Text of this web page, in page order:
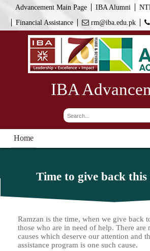
Advancement Main Page IBA Alumni
Financial Assistance
rm@iba.edu.pk
IBA
Home
Time to give back this
Ramzan is the time, when we give back
those who are in need of help. There are
causes which deserve our attention and
assistance program is one such cause.